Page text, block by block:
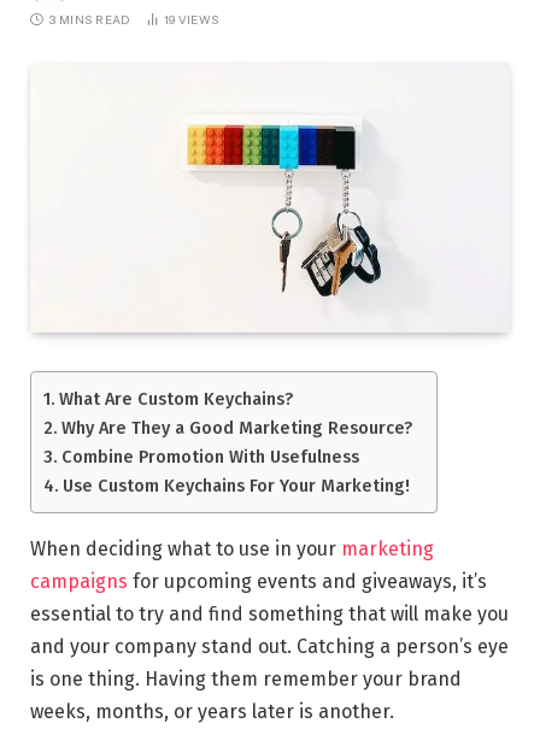
3 MINS READ 19 VIEWS
What Are Custom Keychains?
Why Are They a Good Marketing Resource?
Combine Promotion With Usefulness
Use Custom Keychains For Your Marketing!
When deciding what to use in your marketing
campaigns for upcoming events and giveaways, it’s
essential to try and find something that will make you
and your company stand out. Catching a person’s eye
is one thing. Having them remember your brand
weeks, months, or years later is another.